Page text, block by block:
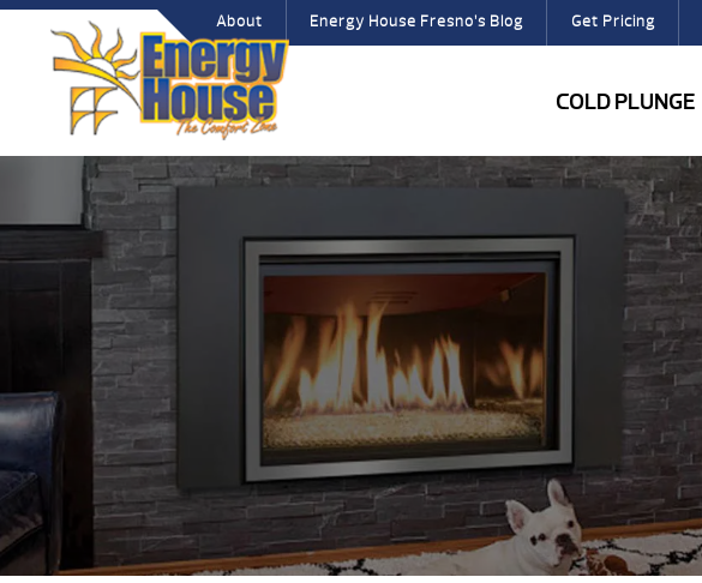
About Energy House Fresno’s Blog Get Pricing
COLD PLUNGE